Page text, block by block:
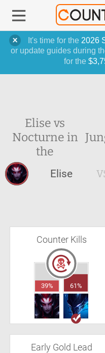
It's time for the 2026
or update guides during
for the
Elise vs
Nocturne in
the
Elise
Counter Kills
39% 61%
Early Gold Lead